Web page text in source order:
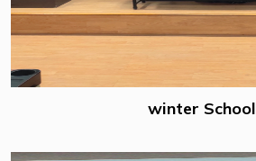
winter School